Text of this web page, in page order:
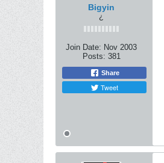
Bigyin
¿
Join Date: Nov 2003
Posts: 381
Share
Tweet